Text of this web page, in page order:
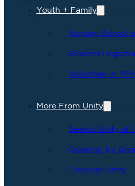
Youth + Family
Sunday School
Student
Volunteer in
More From Unity
Search Unity of
Growing by
Discover Unity